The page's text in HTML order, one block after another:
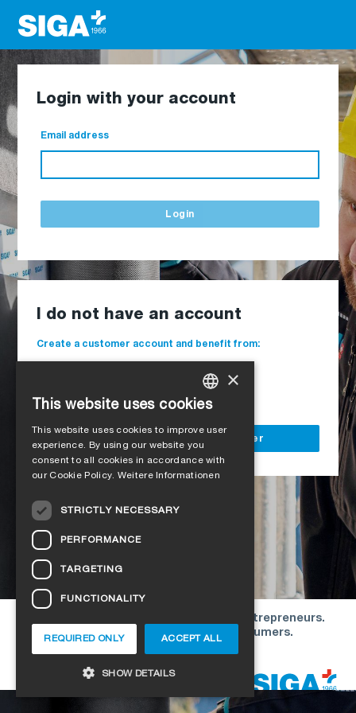
Login with your account
Email address
Login
I do not have an account
Create a customer account and benefit from:
Delivery to your construction site
Register as a business customer
Our offers are directed exclusively to entrepreneurs.
We do not conclude contracts with consumers.
GERMAN
FRENCH
CZECH
DANISH
HUNGARIAN
×
This website uses cookies
This website uses cookies to improve user
experience. By using our website you
consent to all cookies in accordance with
our Cookie Policy. Weitere Informationen
STRICTLY NECESSARY
PERFORMANCE
TARGETING
FUNCTIONALITY
ACCEPT ALL
REQUIRED ONLY
SHOW DETAILS